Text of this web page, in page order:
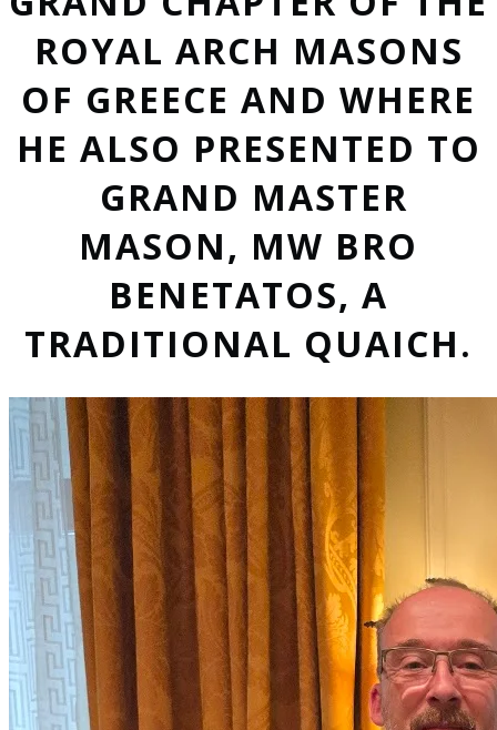
ROYAL ARCH MASONS
OF GREECE AND WHERE
HE ALSO PRESENTED TO
GRAND MASTER
MASON, MW BRO
BENETATOS, A
TRADITIONAL QUAICH.